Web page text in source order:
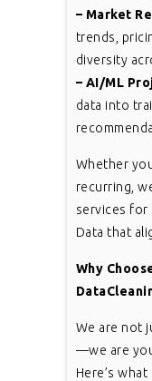
– Market
trends,
diversity
– AI/ML
data into
Whether
recurring,
services for
Data that
Why
We are not
—we are
Here’s